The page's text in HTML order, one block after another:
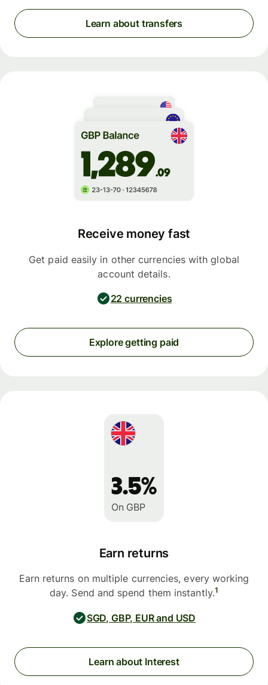
Learn about transfers
Receive money fast
Get paid easily in other currencies with global
account details.
22 currencies
Explore getting paid
3.5%
On GBP
Earn returns
Earn returns on multiple currencies, every working
day. Send and spend them instantly.1
SGD, GBP, EUR and USD
Learn about Interest